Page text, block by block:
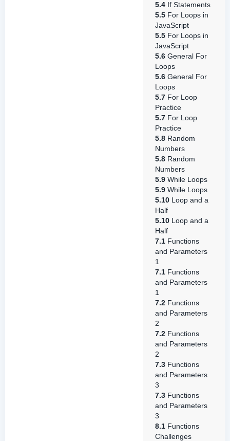
5.4 If Statements
5.5 For Loops in
JavaScript
5.5 For Loops in
JavaScript
5.6 General For
Loops
5.6 General For
Loops
5.7 For Loop
Practice
5.7 For Loop
Practice
5.8 Random
Numbers
5.8 Random
Numbers
5.9 While Loops
5.9 While Loops
5.10 Loop and a
Half
5.10 Loop and a
Half
7.1 Functions
and Parameters
1
7.1 Functions
and Parameters
1
7.2 Functions
and Parameters
2
7.2 Functions
and Parameters
2
7.3 Functions
and Parameters
3
7.3 Functions
and Parameters
3
8.1 Functions
Challenges